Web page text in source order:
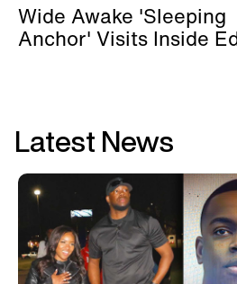
Wide Awake 'Sleeping
Anchor' Visits Inside
Latest News